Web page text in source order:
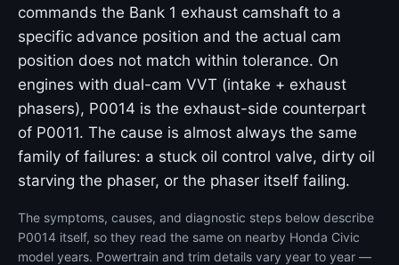
commands the Bank 1 exhaust camshaft to a
specific advance position and the actual cam
position does not match within tolerance. On
engines with dual-cam VVT (intake + exhaust
phasers), P0014 is the exhaust-side counterpart
of P0011. The cause is almost always the same
family of failures: a stuck oil control valve, dirty oil
starving the phaser, or the phaser itself failing.
The symptoms, causes, and diagnostic steps below describe
P0014 itself, so they read the same on nearby Honda Civic
model years. Powertrain and trim details vary year to year —